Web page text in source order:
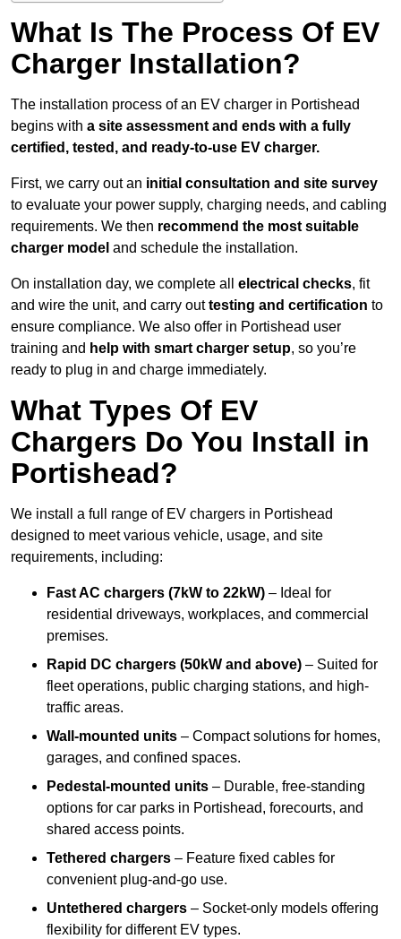
What Is The Process Of EV
Charger Installation?
The installation process of an EV charger in Portishead
begins with a site assessment and ends with a fully
certified, tested, and ready-to-use EV charger.
First, we carry out an initial consultation and site survey
to evaluate your power supply, charging needs, and cabling
requirements. We then recommend the most suitable
charger model and schedule the installation.
On installation day, we complete all electrical checks, fit
and wire the unit, and carry outtesting and certification to
ensure compliance. We also offer in Portishead user
training and help with smart charger setup, so you’re
ready to plug in and charge immediately.
What Types Of EV
Chargers Do You Install in
Portishead?
We install a full range of EV chargers in Portishead
designed to meet various vehicle, usage, and site
requirements, including:
Fast AC chargers (7kW to 22kW) – Ideal for
residential driveways, workplaces, and commercial
premises.
Rapid DC chargers (50kW and above) – Suited for
fleet operations, public charging stations, and high-
traffic areas.
Wall-mounted units – Compact solutions for homes,
garages, and confined spaces.
Pedestal-mounted units – Durable, free-standing
options for car parks in Portishead, forecourts, and
shared access points.
Tethered chargers – Feature fixed cables for
convenient plug-and-go use.
Untethered chargers – Socket-only models offering
flexibility for different EV types.